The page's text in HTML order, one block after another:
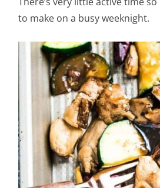
to make on a busy weeknight.